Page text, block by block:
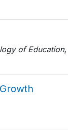
of Education,